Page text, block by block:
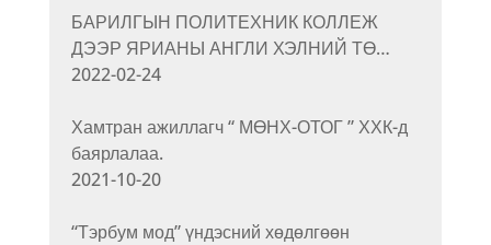
БАРИЛГЫН ПОЛИТЕХНИК КОЛЛЕЖ
ДЭЭР ЯРИАНЫ АНГЛИ ХЭЛНИЙ ТӨ…
2022-02-24
Хамтран ажиллагч “ МӨНХ-ОТОГ ” ХХК-д
баярлалаа.
2021-10-20
“Тэрбум мод” үндэсний хөдөлгөөн